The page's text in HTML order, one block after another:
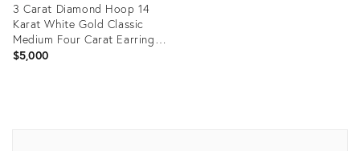
3 Carat Diamond Hoop 14
Karat White Gold Classic
Medium Four Carat Earrings,
A Pair
$5,000